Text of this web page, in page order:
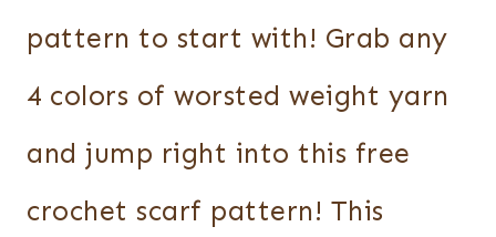
pattern to start with! Grab any
4 colors of worsted weight yarn
and jump right into this free
crochet scarf pattern! This